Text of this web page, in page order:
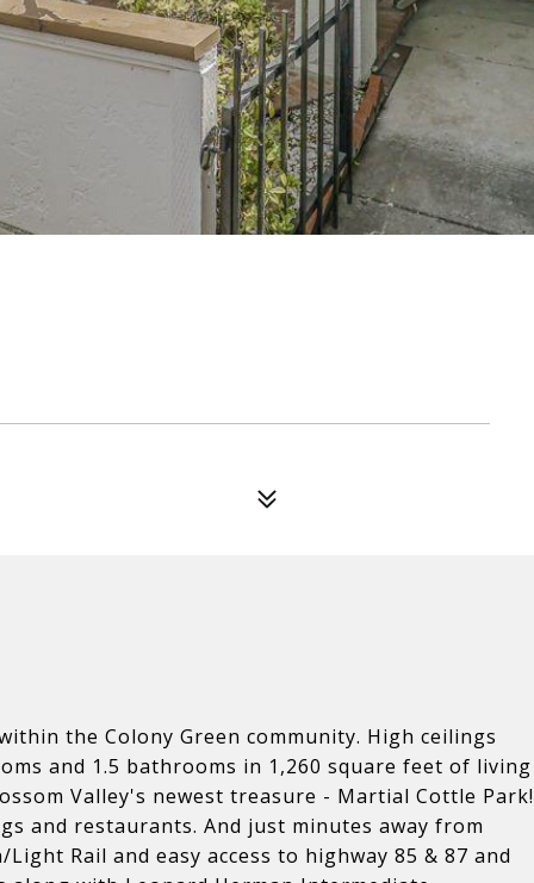
the Colony Green community. High ceilings
and 1.5 bathrooms in 1,260 square feet of living
Valley's newest treasure - Martial Cottle Park!
and restaurants. And just minutes away from
Rail and easy access to highway 85 & 87 and